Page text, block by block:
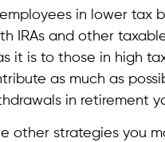
in lower tax
IRAs and other
it is to those in high
as much as
in retirement
other strategies you